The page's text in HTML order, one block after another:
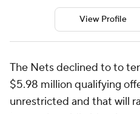
View Profile
The Nets declined to to
$5.98 million qualifying
unrestricted and that will